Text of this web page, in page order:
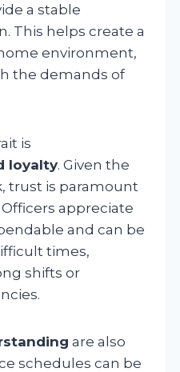
a stable
This helps create a
environment,
the demands of
is
loyalty. Given the
trust is paramount
appreciate
and can be
times,
shifts or
are also
schedules can be